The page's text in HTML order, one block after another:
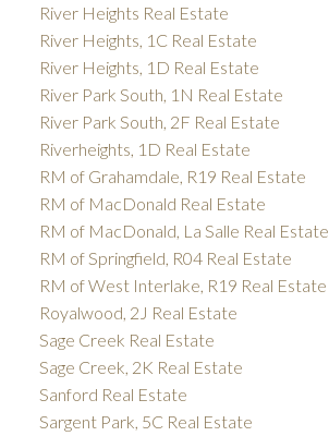
River Heights Real Estate
River Heights, 1C Real Estate
River Heights, 1D Real Estate
River Park South, 1N Real Estate
River Park South, 2F Real Estate
Riverheights, 1D Real Estate
RM of Grahamdale, R19 Real Estate
RM of MacDonald Real Estate
RM of MacDonald, La Salle Real Estate
RM of Springfield, R04 Real Estate
RM of West Interlake, R19 Real Estate
Royalwood, 2J Real Estate
Sage Creek Real Estate
Sage Creek, 2K Real Estate
Sanford Real Estate
Sargent Park, 5C Real Estate